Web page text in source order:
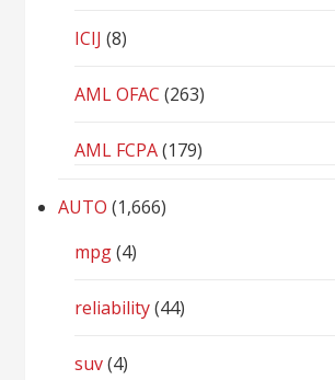
ICIJ (8)
AML OFAC (263)
AML FCPA(179)
AUTO (1,666)
mpg(4)
reliability(44)
suv(4)